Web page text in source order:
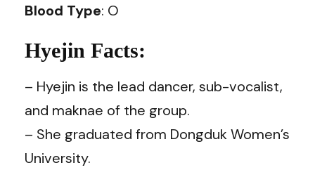
Blood Type: O
Hyejin Facts:
– Hyejin is the lead dancer, sub-vocalist,
and maknae of the group.
– She graduated from Dongduk Women’s
University.